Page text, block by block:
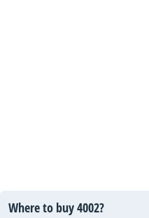
Where to buy 4002?